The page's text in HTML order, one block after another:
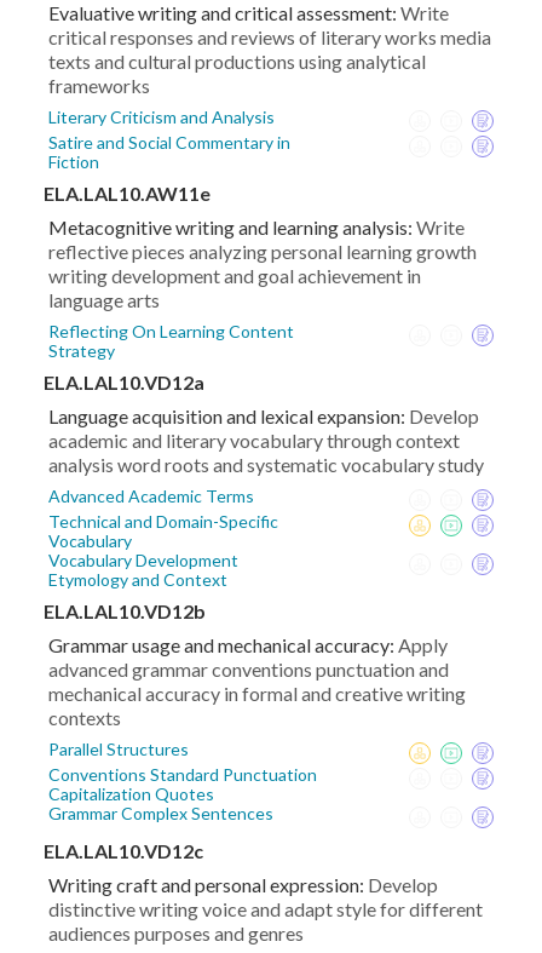
Evaluative writing and critical assessment: Write
critical responses and reviews of literary works media
texts and cultural productions using analytical
frameworks
Literary Criticism and Analysis
Satire and Social Commentary in
Fiction
ELA.LAL10.AW11e
Metacognitive writing and learning analysis: Write
reflective pieces analyzing personal learning growth
writing development and goal achievement in
language arts
Reflecting On Learning Content
Strategy
ELA.LAL10.VD12a
Language acquisition and lexical expansion: Develop
academic and literary vocabulary through context
analysis word roots and systematic vocabulary study
Advanced Academic Terms
Technical and Domain-Specific
Vocabulary
Vocabulary Development
Etymology and Context
ELA.LAL10.VD12b
Grammar usage and mechanical accuracy: Apply
advanced grammar conventions punctuation and
mechanical accuracy in formal and creative writing
contexts
Parallel Structures
Conventions Standard Punctuation
Capitalization Quotes
Grammar Complex Sentences
ELA.LAL10.VD12c
Writing craft and personal expression: Develop
distinctive writing voice and adapt style for different
audiences purposes and genres